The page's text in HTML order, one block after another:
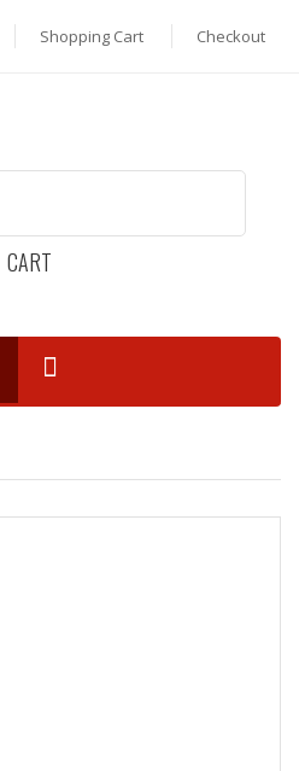
Shopping Cart Checkout
CART